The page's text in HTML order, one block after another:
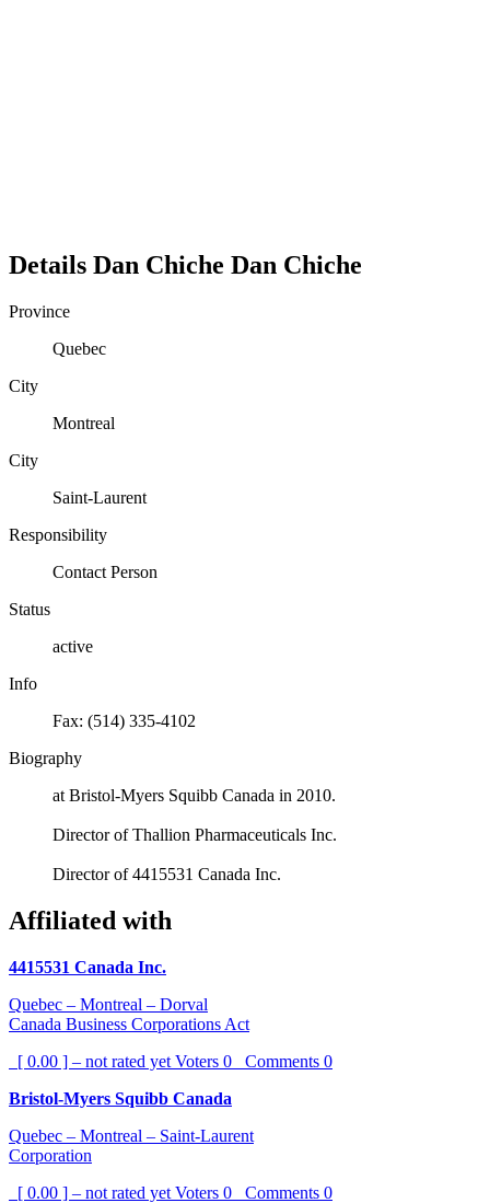
Details Dan Chiche Dan Chiche
Province
Quebec
City
Montreal
City
Saint-Laurent
Responsibility
Contact Person
Status
active
Info
Fax: (514) 335-4102
Biography
at Bristol-Myers Squibb Canada in 2010.
Director of Thallion Pharmaceuticals Inc.
Director of 4415531 Canada Inc.
Affiliated with
4415531 Canada Inc.
Quebec – Montreal – Dorval
Canada Business Corporations Act
[ 0.00 ] – not rated yet Voters 0 Comments 0
Bristol-Myers Squibb Canada
Quebec – Montreal – Saint-Laurent
Corporation
[ 0.00 ] – not rated yet Voters 0 Comments 0